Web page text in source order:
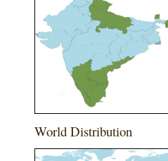
World Distribution